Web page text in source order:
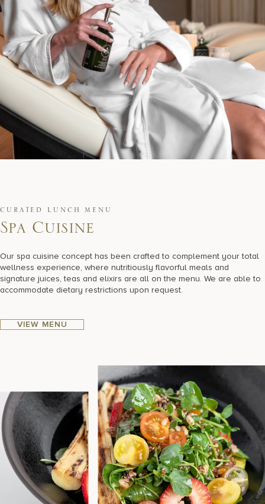
CURATED LUNCH MENU
Spa Cuisine
Our spa cuisine concept has been crafted to complement your total
wellness experience, where nutritiously flavorful meals and
signature juices, teas and elixirs are all on the menu. We are able to
accommodate dietary restrictions upon request.
VIEW MENU